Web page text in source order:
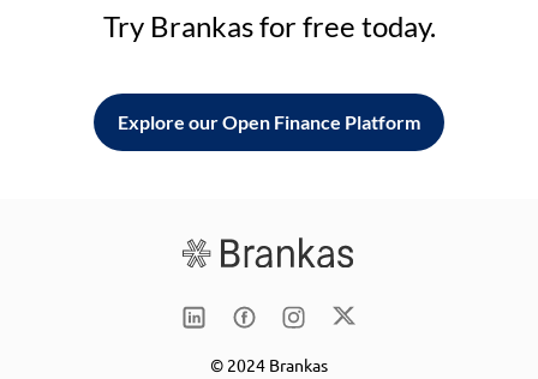
Try Brankas for free today.
Explore our Open Finance Platform
© 2024 Brankas